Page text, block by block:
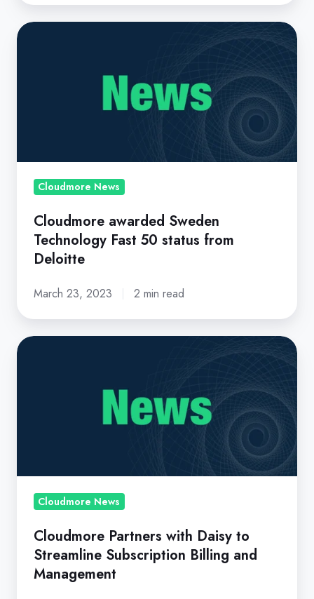
Cloudmore
Deloitte
Cloudmore News
Cloudmore awarded Sweden
Technology Fast 50 status from
Deloitte
March 23, 2023 2 min read
Cloudmore
and Cloudmore News
Cloudmore Partners with Daisy to
Streamline Subscription Billing and
Management